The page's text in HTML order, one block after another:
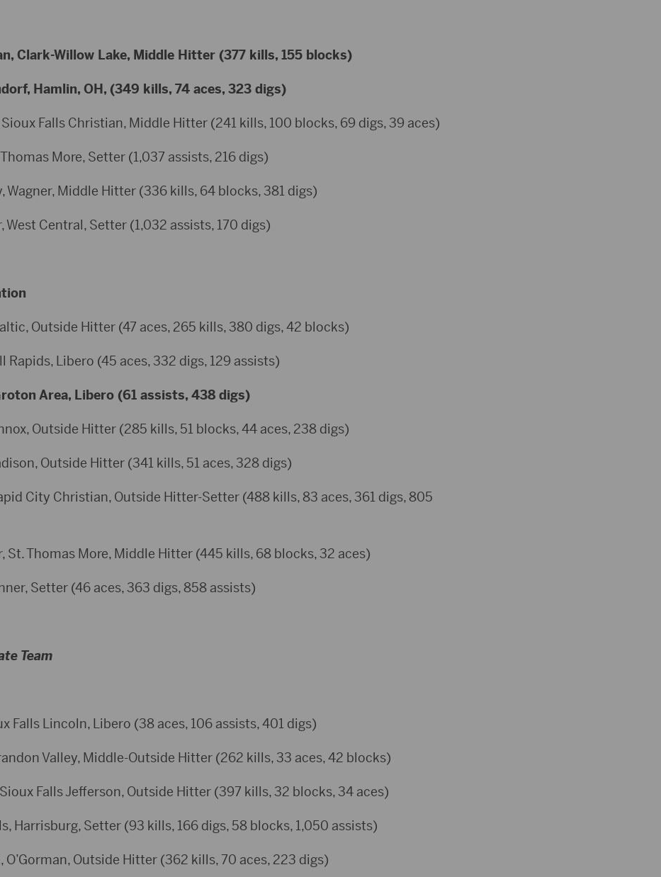
Clark-Willow Lake, Middle Hitter (377 kills, 155 blocks)
Hamlin, OH, (349 kills, 74 aces, 323 digs)
Falls Christian, Middle Hitter (241 kills, 100 blocks, 69 digs, 39 aces)
More, Setter (1,037 assists, 216 digs)
Wagner, Middle Hitter (336 kills, 64 blocks, 381 digs)
West Central, Setter (1,032 assists, 170 digs)
Outside Hitter (47 aces, 265 kills, 380 digs, 42 blocks)
Rapids, Libero (45 aces, 332 digs, 129 assists)
Area, Libero (61 assists, 438 digs)
Outside Hitter (285 kills, 51 blocks, 44 aces, 238 digs)
Outside Hitter (341 kills, 51 aces, 328 digs)
City Christian, Outside Hitter-Setter (488 kills, 83 aces, 361 digs, 805
St. Thomas More, Middle Hitter (445 kills, 68 blocks, 32 aces)
Setter (46 aces, 363 digs, 858 assists)
Team
Falls Lincoln, Libero (38 aces, 106 assists, 401 digs)
Valley, Middle-Outside Hitter (262 kills, 33 aces, 42 blocks)
Falls Jefferson, Outside Hitter (397 kills, 32 blocks, 34 aces)
Harrisburg, Setter (93 kills, 166 digs, 58 blocks, 1,050 assists)
O’Gorman, Outside Hitter (362 kills, 70 aces, 223 digs)